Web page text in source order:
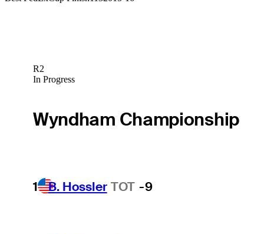
R2
In Progress
Wyndham Championship
1 B. Hossler TOT -9